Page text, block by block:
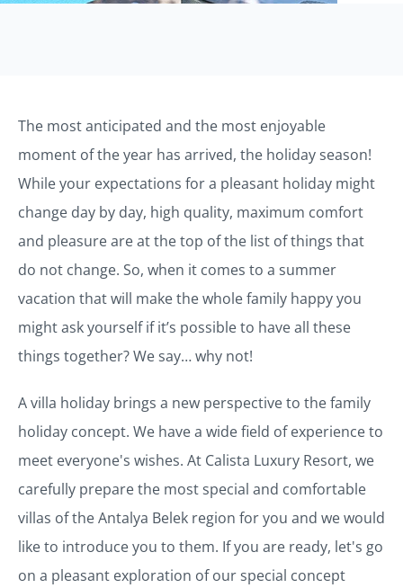
The most anticipated and the most enjoyable
moment of the year has arrived, the holiday season!
While your expectations for a pleasant holiday might
change day by day, high quality, maximum comfort
and pleasure are at the top of the list of things that
do not change. So, when it comes to a summer
vacation that will make the whole family happy you
might ask yourself if it’s possible to have all these
things together? We say… why not!
A villa holiday brings a new perspective to the family
holiday concept. We have a wide field of experience to
meet everyone's wishes. At Calista Luxury Resort, we
carefully prepare the most special and comfortable
villas of the Antalya Belek region for you and we would
like to introduce you to them. If you are ready, let's go
on a pleasant exploration of our special concept